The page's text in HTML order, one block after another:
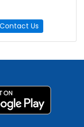
Contact Us